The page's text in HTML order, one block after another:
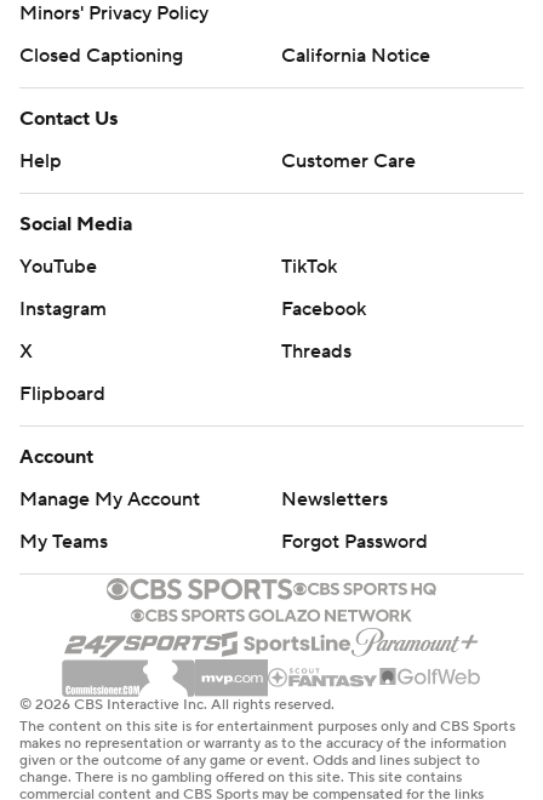
Minors' Privacy Policy
Closed Captioning
California Notice
Contact Us
Help
Customer Care
Social Media
YouTube
TikTok
Instagram
Facebook
X
Threads
Flipboard
Account
Manage My Account
Newsletters
My Teams
Forgot Password
© 2026 CBS Interactive Inc. All rights reserved.
The content on this site is for entertainment purposes only and CBS Sports
makes no representation or warranty as to the accuracy of the information
given or the outcome of any game or event. Odds and lines subject to
change. There is no gambling offered on this site. This site contains
commercial content and CBS Sports may be compensated for the links